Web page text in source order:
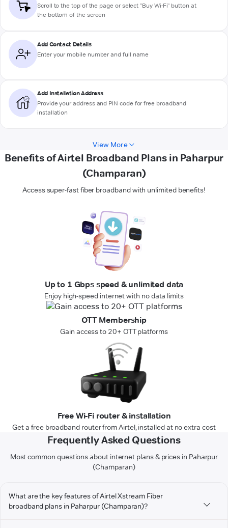
Scroll to the top of the page or select "Buy Wi-Fi" button at
the bottom of the screen
Add Contact Details
Enter your mobile number and full name
Add Installation Address
Provide your address and PIN code for free broadband
installation
View More
Benefits of Airtel Broadband Plans in Paharpur
(Champaran)
Access super-fast fiber broadband with unlimited benefits!
Up to 1 Gbps speed & unlimited data
Enjoy high-speed internet with no data limits
OTT Membership
Gain access to 20+ OTT platforms
Free Wi-Fi router & installation
Get a free broadband router from Airtel, installed at no extra cost
Frequently Asked Questions
Most common questions about internet plans & prices in Paharpur
(Champaran)
What are the key features of Airtel Xstream Fiber
broadband plans in Paharpur (Champaran)?